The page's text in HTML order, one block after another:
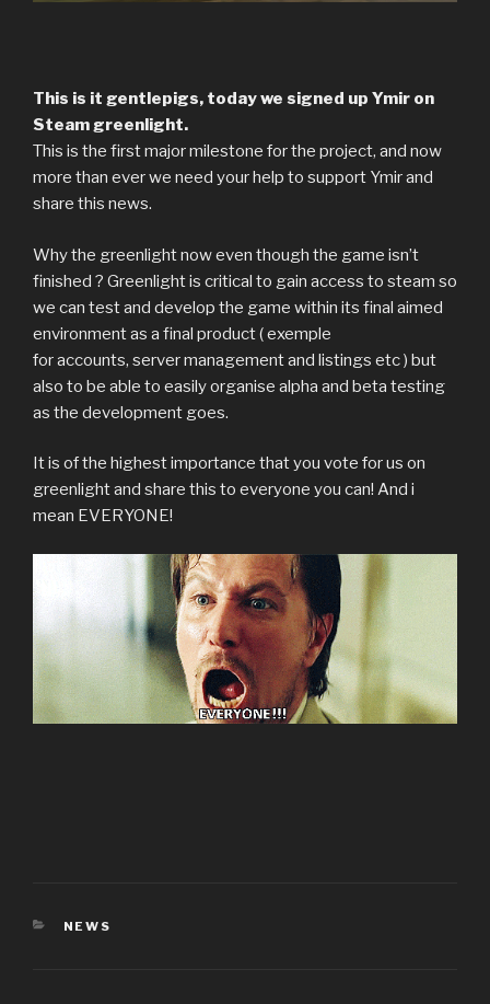
This is it gentlepigs, today we signed up Ymir on
Steam greenlight.
This is the first major milestone for the project, and now
more than ever we need your help to support Ymir and
share this news.
Why the greenlight now even though the game isn’t
finished ? Greenlight is critical to gain access to steam so
we can test and develop the game within its final aimed
environment as a final product ( exemple
for accounts, server management and listings etc ) but
also to be able to easily organise alpha and beta testing
as the development goes.
It is of the highest importance that you vote for us on
greenlight and share this to everyone you can! And i
mean EVERYONE!
CATEGORIES
NEWS